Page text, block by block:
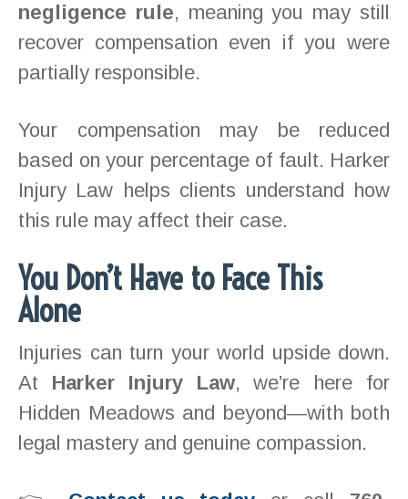
negligence rule, meaning you may still
recover compensation even if you were
partially responsible.
Your compensation may be reduced
based on your percentage of fault. Harker
Injury Law helps clients understand how
this rule may affect their case.
You Don’t Have to Face This
Alone
Injuries can turn your world upside down.
At Harker Injury Law, we’re here for
Hidden Meadows and beyond—with both
legal mastery and genuine compassion.